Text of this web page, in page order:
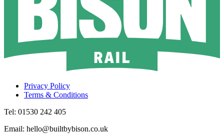
Privacy Policy
Terms & Conditions
Tel: 01530 242 405
Email: hello@builtbybison.co.uk